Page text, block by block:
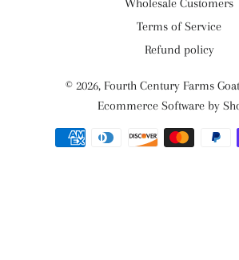
Wholesale Customers
Terms of Service
Refund policy
© 2026, Fourth Century Farms
Ecommerce Software by
Payment